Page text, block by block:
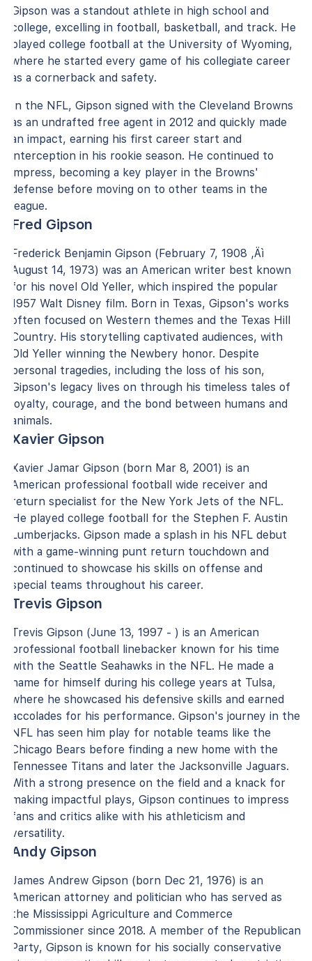
Gipson was a standout athlete in high school and
college, excelling in football, basketball, and track. He
played college football at the University of Wyoming,
where he started every game of his collegiate career
as a cornerback and safety.
In the NFL, Gipson signed with the Cleveland Browns
as an undrafted free agent in 2012 and quickly made
an impact, earning his first career start and
interception in his rookie season. He continued to
impress, becoming a key player in the Browns'
defense before moving on to other teams in the
league.
Fred Gipson
Frederick Benjamin Gipson (February 7, 1908 ‚Äì
August 14, 1973) was an American writer best known
for his novel Old Yeller, which inspired the popular
1957 Walt Disney film. Born in Texas, Gipson's works
often focused on Western themes and the Texas Hill
Country. His storytelling captivated audiences, with
Old Yeller winning the Newbery honor. Despite
personal tragedies, including the loss of his son,
Gipson's legacy lives on through his timeless tales of
loyalty, courage, and the bond between humans and
animals.
Xavier Gipson
Xavier Jamar Gipson (born Mar 8, 2001) is an
American professional football wide receiver and
return specialist for the New York Jets of the NFL.
He played college football for the Stephen F. Austin
Lumberjacks. Gipson made a splash in his NFL debut
with a game-winning punt return touchdown and
continued to showcase his skills on offense and
special teams throughout his career.
Trevis Gipson
Trevis Gipson (June 13, 1997 - ) is an American
professional football linebacker known for his time
with the Seattle Seahawks in the NFL. He made a
name for himself during his college years at Tulsa,
where he showcased his defensive skills and earned
accolades for his performance. Gipson's journey in the
NFL has seen him play for notable teams like the
Chicago Bears before finding a new home with the
Tennessee Titans and later the Jacksonville Jaguars.
With a strong presence on the field and a knack for
making impactful plays, Gipson continues to impress
fans and critics alike with his athleticism and
versatility.
Andy Gipson
James Andrew Gipson (born Dec 21, 1976) is an
American attorney and politician who has served as
the Mississippi Agriculture and Commerce
Commissioner since 2018. A member of the Republican
Party, Gipson is known for his socially conservative